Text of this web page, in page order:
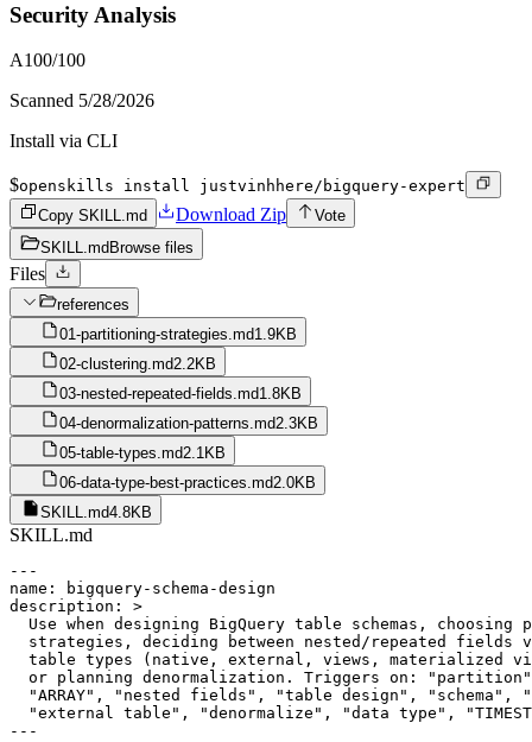
Security Analysis
A100/100
Scanned 5/28/2026
Install via CLI
$openskills install justvinhhere/bigquery-expert
Copy SKILL.md
Download Zip
Vote
SKILL.md Browse files
Files
references
01-partitioning-strategies.md1.9KB
02-clustering.md2.2KB
03-nested-repeated-fields.md1.8KB
04-denormalization-patterns.md2.3KB
05-table-types.md2.1KB
06-data-type-best-practices.md2.0KB
SKILL.md4.8KB
SKILL.md
---
name: bigquery-schema-design
description: >
Use when designing BigQuery table schemas, choosing
strategies, deciding between nested/repeated fields
table types (native, external, views, materialized
or planning denormalization. Triggers on:
"ARRAY", "nested fields", "table design", "schema",
"external table", "denormalize", "data type",
---